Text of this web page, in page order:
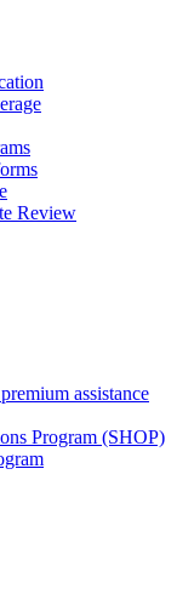
Review
assistance
Program (SHOP)